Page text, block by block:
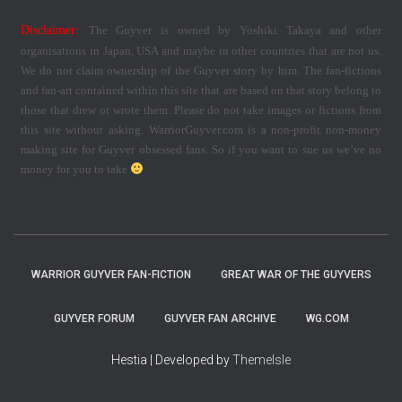
Disclaimer: The Guyver is owned by Yoshiki Takaya and other
organisations in Japan, USA and maybe in other countries that are not us.
We do not claim ownership of the Guyver story by him. The fan-fictions
and fan-art contained within this site that are based on that story belong to
those that drew or wrote them. Please do not take images or fictions from
this site without asking. WarriorGuyver.com is a non-profit non-money
making site for Guyver obsessed fans. So if you want to sue us we’ve no
money for you to take
WARRIOR GUYVER FAN-FICTION GREAT WAR OF THE GUYVERS
GUYVER FORUM GUYVER FAN ARCHIVE WG.COM
Hestia | Developed byThemeIsle